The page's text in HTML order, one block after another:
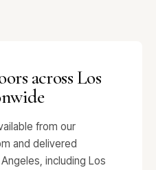
across Los
from our
and delivered
including Los